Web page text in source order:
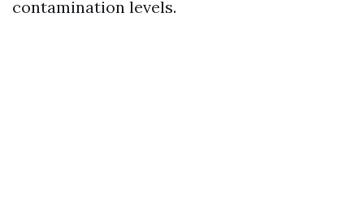
contamination levels.